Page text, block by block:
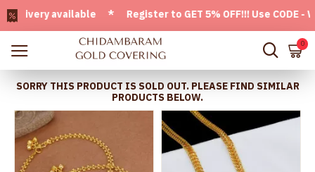
available * Register to GET 5% OFF!!! Use CODE -
0
SORRY THIS PRODUCT IS SOLD OUT. PLEASE FIND SIMILAR
PRODUCTS BELOW.